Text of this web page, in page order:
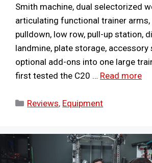
Smith machine, dual selectorized
articulating functional trainer
pulldown, low row, pull-up station,
landmine, plate storage, accessory
optional add-ons into one large
first tested the C20 … Read more
Categories
Reviews, Equipment